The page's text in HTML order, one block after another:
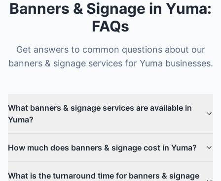
Banners & Signage in Yuma:
FAQs
Get answers to common questions about our
banners & signageservices for Yuma businesses.
What banners & signage services are available in
Yuma?
How much does banners & signage cost in Yuma?
What is the turnaround time for banners & signage